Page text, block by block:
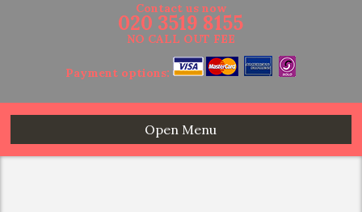
Contact us now
020 3519 8155
NO CALL OUT FEE
Payment options:
Open Menu